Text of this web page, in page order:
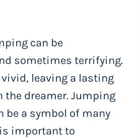
can be
sometimes terrifying.
vivid, leaving a lasting
the dreamer. Jumping
be a symbol of many
important to